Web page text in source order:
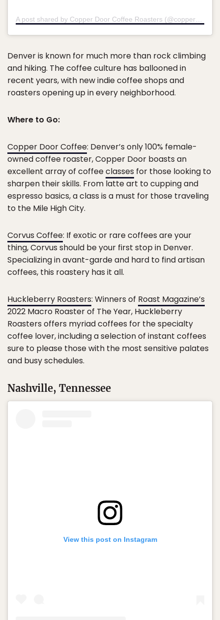
Denver is known for much more than rock climbing
and hiking. The coffee culture has ballooned in
recent years, with new indie coffee shops and
roasters opening up in every neighborhood.
Where to Go:
Copper Door Coffee: Denver’s only 100% female-
owned coffee roaster, Copper Door boasts an
excellent array of coffeeclasses for those looking to
sharpen their skills. From latte art to cupping and
espresso basics, a class is a must for those traveling
to the Mile High City.
Corvus Coffee: If exotic or rare coffees are your
thing, Corvus should be your first stop in Denver.
Specializing in avant-garde and hard to find artisan
coffees, this roastery has it all.
Huckleberry Roasters: Winners of Roast Magazine’s
2022 Macro Roaster of The Year, Huckleberry
Roasters offers myriad coffees for the specialty
coffee lover, including a selection of instant coffees
sure to please those with the most sensitive palates
and busy schedules.
Nashville, Tennessee
View this post on Instagram